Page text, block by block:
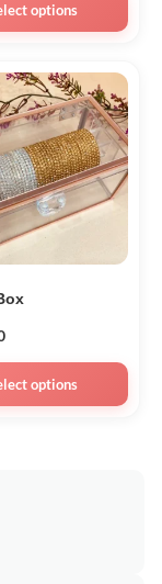
options
options